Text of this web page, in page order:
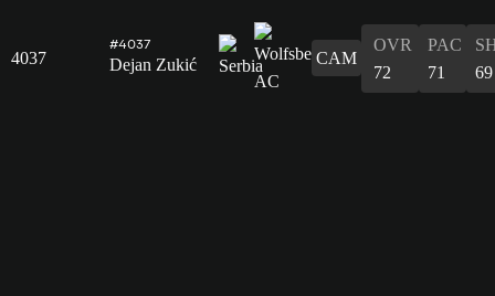
4037
#4037
Dejan Zukić CAM
OVR
72
PAC
71
69